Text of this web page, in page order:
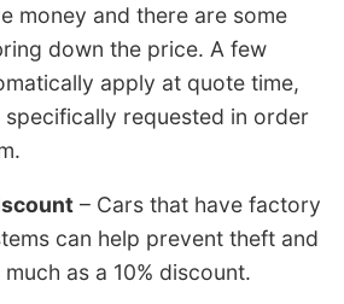
money and there are some
down the price. A few
apply at quote time,
specifically requested in order
– Cars that have factory
can help prevent theft and
as a 10% discount.